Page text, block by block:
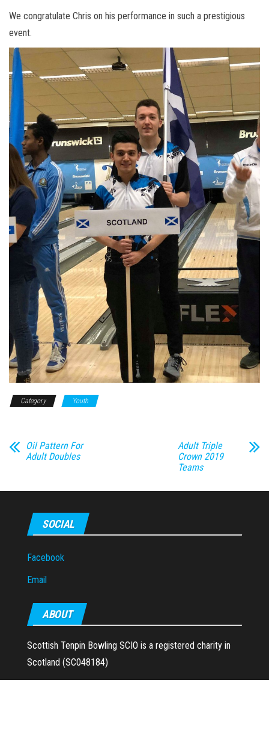
We congratulate Chris on his performance in such a prestigious
event.
Category Youth
Oil Pattern For
Adult Doubles
Adult Triple
Crown 2019
Teams
SOCIAL
Facebook
Email
ABOUT
Scottish Tenpin Bowling SCIO is a registered charity in
Scotland (SC048184)